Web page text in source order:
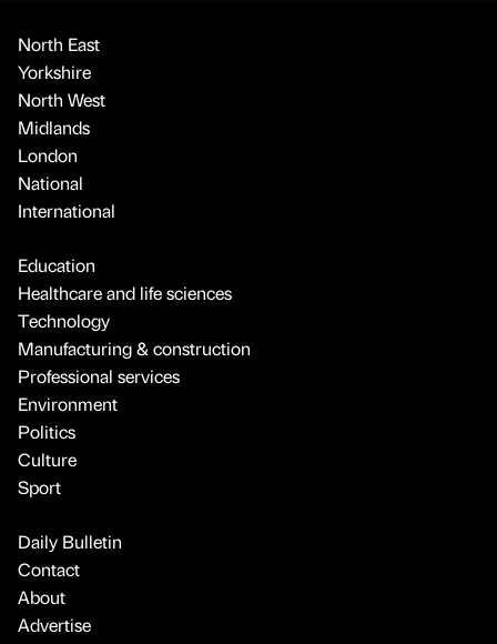
North East
Yorkshire
North West
Midlands
London
National
International
Education
Healthcare and life sciences
Technology
Manufacturing & construction
Professional services
Environment
Politics
Culture
Sport
Daily Bulletin
Contact
About
Advertise